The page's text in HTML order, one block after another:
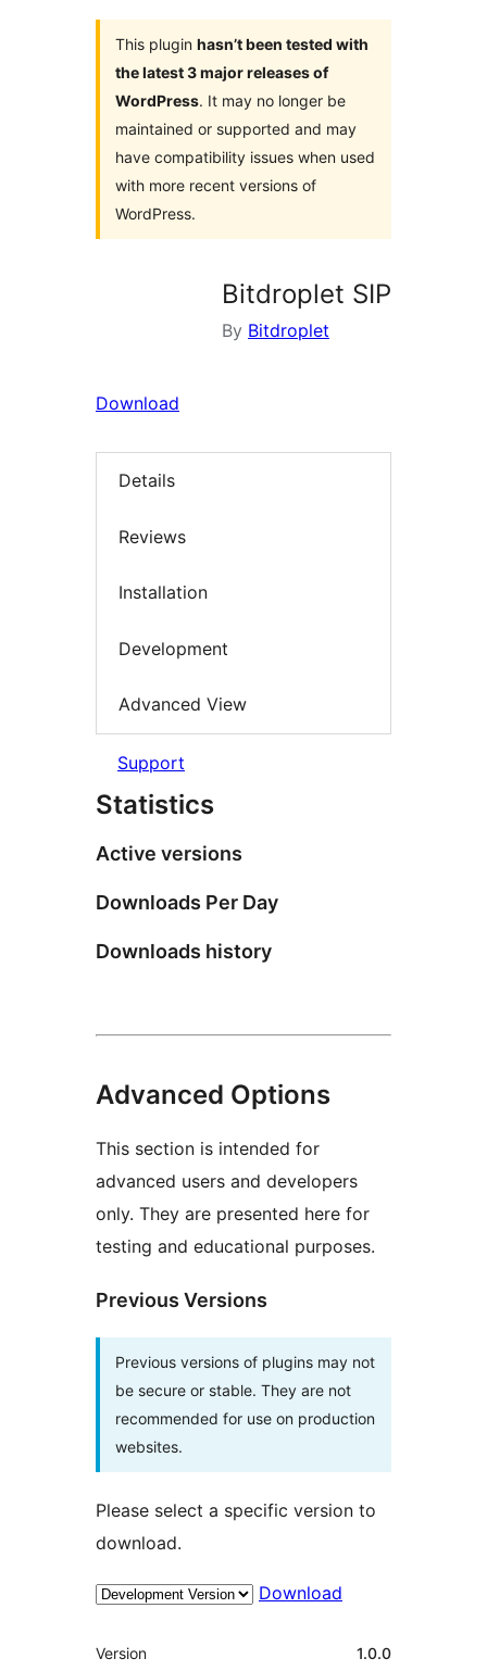
This plugin hasn’t been tested with
the latest 3 major releases of
WordPress. It may no longer be
maintained or supported and may
have compatibility issues when used
with more recent versions of
WordPress.
Bitdroplet SIP
By Bitdroplet
Download
Details
Reviews
Installation
Development
Advanced View
Support
Statistics
Active versions
Downloads Per Day
Downloads history
Advanced Options
This section is intended for
advanced users and developers
only. They are presented here for
testing and educational purposes.
Previous Versions
Previous versions of plugins may not
be secure or stable. They are not
recommended for use on production
websites.
Please select a specific version to
download.
Download
Meta
Version 1.0.0